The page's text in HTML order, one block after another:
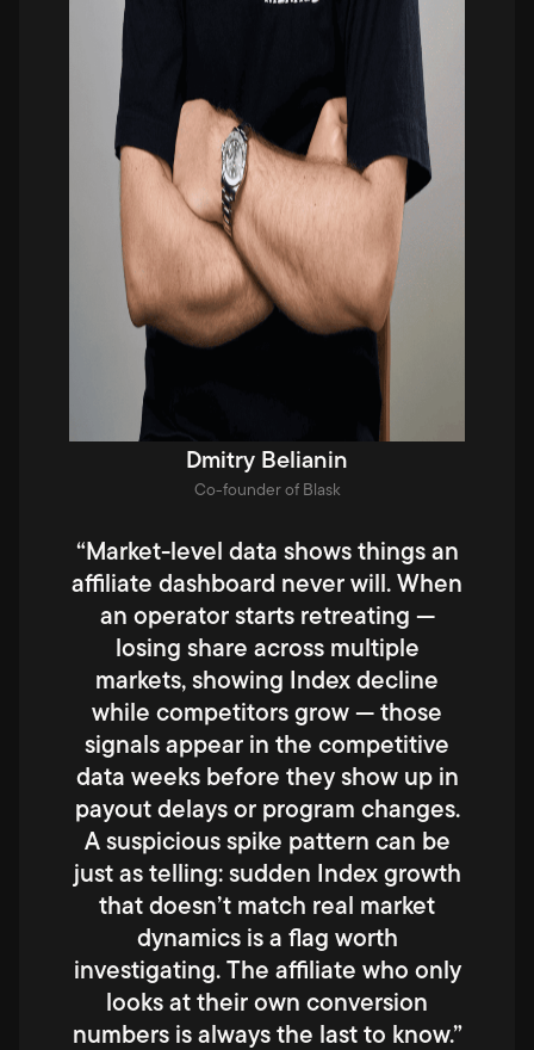
Dmitry Belianin
Co-founder of Blask
“Market-level data shows things an
affiliate dashboard never will. When
an operator starts retreating —
losing share across multiple
markets, showing Index decline
while competitors grow — those
signals appear in the competitive
data weeks before they show up in
payout delays or program changes.
A suspicious spike pattern can be
just as telling: sudden Index growth
that doesn’t match real market
dynamics is a flag worth
investigating. The affiliate who only
looks at their own conversion
numbers is always the last to know.”